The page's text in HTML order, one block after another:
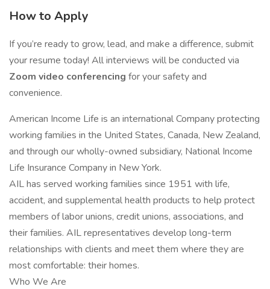
How to Apply
If you’re ready to grow, lead, and make a difference, submit
your resume today! All interviews will be conducted via
Zoom video conferencing for your safety and
convenience.
American Income Life is an international Company protecting
working families in the United States, Canada, New Zealand,
and through our wholly-owned subsidiary, National Income
Life Insurance Company in New York.
AIL has served working families since 1951 with life,
accident, and supplemental health products to help protect
members of labor unions, credit unions, associations, and
their families. AIL representatives develop long-term
relationships with clients and meet them where they are
most comfortable: their homes.
Who We Are